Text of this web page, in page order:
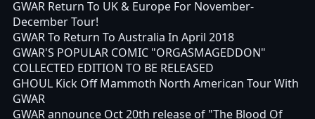
GWAR Return To UK & Europe For November-
December Tour!
GWAR To Return To Australia In April 2018
GWAR'S POPULAR COMIC "ORGASMAGEDDON"
COLLECTED EDITION TO BE RELEASED
GHOUL Kick Off Mammoth North American Tour With
GWAR
GWAR announce Oct 20th release of "The Blood Of